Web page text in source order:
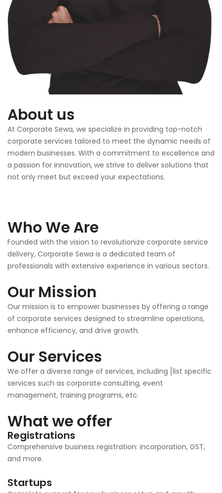
About us
At Corporate Sewa, we specialize in providing top-notch
corporate services tailored to meet the dynamic needs of
modern businesses. With a commitment to excellence and
a passion for innovation, we strive to deliver solutions that
not only meet but exceed your expectations.
Who We Are
Founded with the vision to revolutionize corporate service
delivery, Corporate Sewa is a dedicated team of
professionals with extensive experience in various sectors.
Our Mission
Our mission is to empower businesses by offering a range
of corporate services designed to streamline operations,
enhance efficiency, and drive growth.
Our Services
We offer a diverse range of services, including [list specific
services such as corporate consulting, event
management, training programs, etc.
What we offer
Registrations
Comprehensive business registration: incorporation, GST,
and more.
Startups